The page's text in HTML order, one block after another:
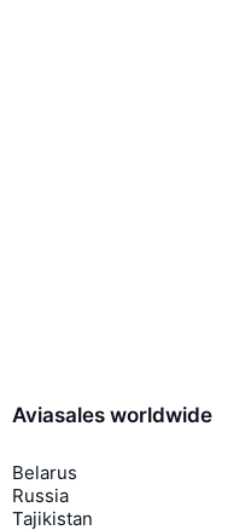
Aviasales worldwide
Belarus
Russia
Tajikistan